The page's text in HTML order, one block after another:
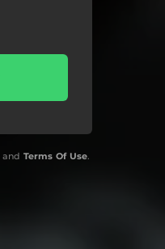
and Terms Of Use.